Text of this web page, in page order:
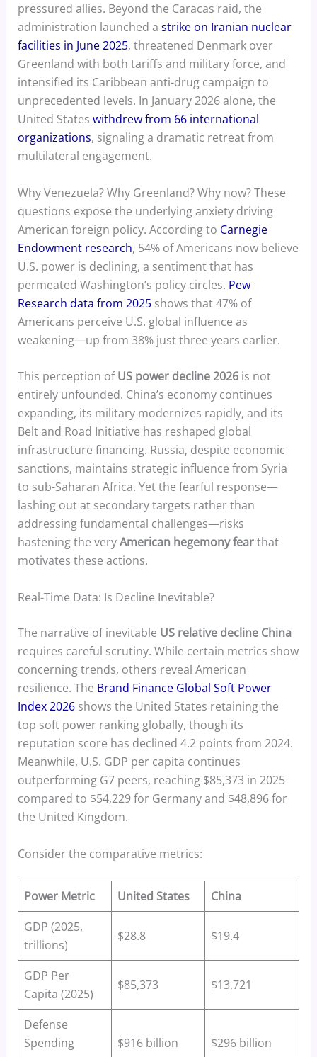
pressured allies. Beyond the Caracas raid, the
administration launched a strike on Iranian nuclear
facilities in June 2025, threatened Denmark over
Greenland with both tariffs and military force, and
intensified its Caribbean anti-drug campaign to
unprecedented levels. In January 2026 alone, the
United States withdrew from 66 international
organizations, signaling a dramatic retreat from
multilateral engagement.
Why Venezuela? Why Greenland? Why now? These
questions expose the underlying anxiety driving
American foreign policy. According to Carnegie
Endowment research, 54% of Americans now believe
U.S. power is declining, a sentiment that has
permeated Washington’s policy circles. Pew
Research data from 2025shows that 47% of
Americans perceive U.S. global influence as
weakening—up from 38% just three years earlier.
This perception ofUS power decline 2026is not
entirely unfounded. China’s economy continues
expanding, its military modernizes rapidly, and its
Belt and Road Initiative has reshaped global
infrastructure financing. Russia, despite economic
sanctions, maintains strategic influence from Syria
to sub-Saharan Africa. Yet the fearful response—
lashing out at secondary targets rather than
addressing fundamental challenges—risks
hastening the veryAmerican hegemony fearthat
motivates these actions.
Real-Time Data: Is Decline Inevitable?
The narrative of inevitable US relative decline China
requires careful scrutiny. While certain metrics show
concerning trends, others reveal American
resilience. The Brand Finance Global Soft Power
Index 2026shows the United States retaining the
top soft power ranking globally, though its
reputation score has declined 4.2 points from 2024.
Meanwhile, U.S. GDP per capita continues
outperforming G7 peers, reaching $85,373 in 2025
compared to $54,229 for Germany and $48,896 for
the United Kingdom.
Consider the comparative metrics:
Power Metric United States
China
GDP (2025,
trillions)
$28.8 $19.4
GDP Per
Capita (2025)
$85,373 $13,721
Defense
Spending
$916 billion $296 billion